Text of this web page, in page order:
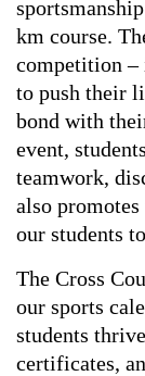
km course.
competition –
to push their
bond with
event,
teamwork,
also
our students
The Cross
our sports
students
certificates,